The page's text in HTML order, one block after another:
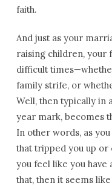
faith.
And just as your
raising children, your
difficult
family strife, or
Well, then typically in
year mark, becomes
In other words, as
that tripped you up or
you feel like you have
that, then it seems